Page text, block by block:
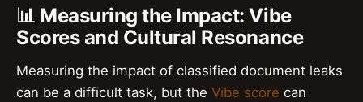
📊 Measuring the Impact: Vibe
Scores and Cultural Resonance
Measuring the impact of classified document leaks
can be a difficult task, but the Vibe score can